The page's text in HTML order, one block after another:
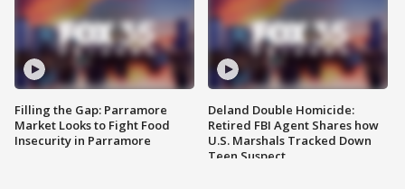
Filling the Gap: Parramore
Market Looks to Fight Food
Insecurity in Parramore
Deland Double Homicide:
Retired FBI Agent Shares how
U.S. Marshals Tracked Down
Teen Suspect